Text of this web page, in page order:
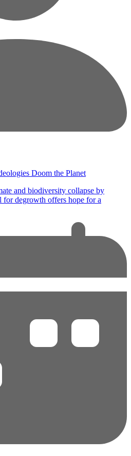
Doom the Planet
and biodiversity collapse by
for degrowth offers hope for a